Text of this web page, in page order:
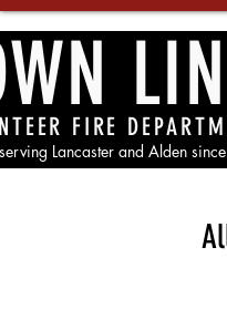
FIRE
Lancaster and Alden